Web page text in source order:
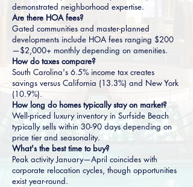
demonstrated neighborhood expertise.
Are there HOA fees?
Gated communities and master-planned
developments include HOA fees ranging $200
—$2,000+ monthly depending on amenities.
How do taxes compare?
South Carolina's 6.5% income tax creates
savings versus California (13.3%) and New York
(10.9%).
How long do homes typically stay on market?
Well-priced luxury inventory in Surfside Beach
typically sells within 30-90 days depending on
price tier and seasonality.
What's the best time to buy?
Peak activity January—April coincides with
corporate relocation cycles, though opportunities
exist year-round.